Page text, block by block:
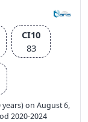
CI10
83
on August 6,
2020-2024